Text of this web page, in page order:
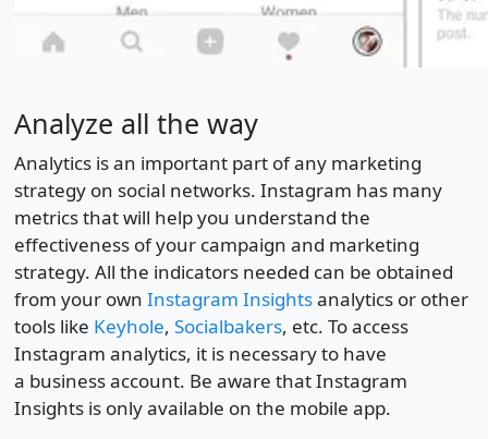
Analyze all the way
Analytics is an important part of any marketing
strategy on social networks. Instagram has many
metrics that will help you understand the
effectiveness of your campaign and marketing
strategy. All the indicators needed can be obtained
from your own Instagram Insightsanalytics or other
tools like Keyhole, Socialbakers, etc. To access
Instagram analytics, it is necessary to have
a business account. Be aware that Instagram
Insights is only available on the mobile app.